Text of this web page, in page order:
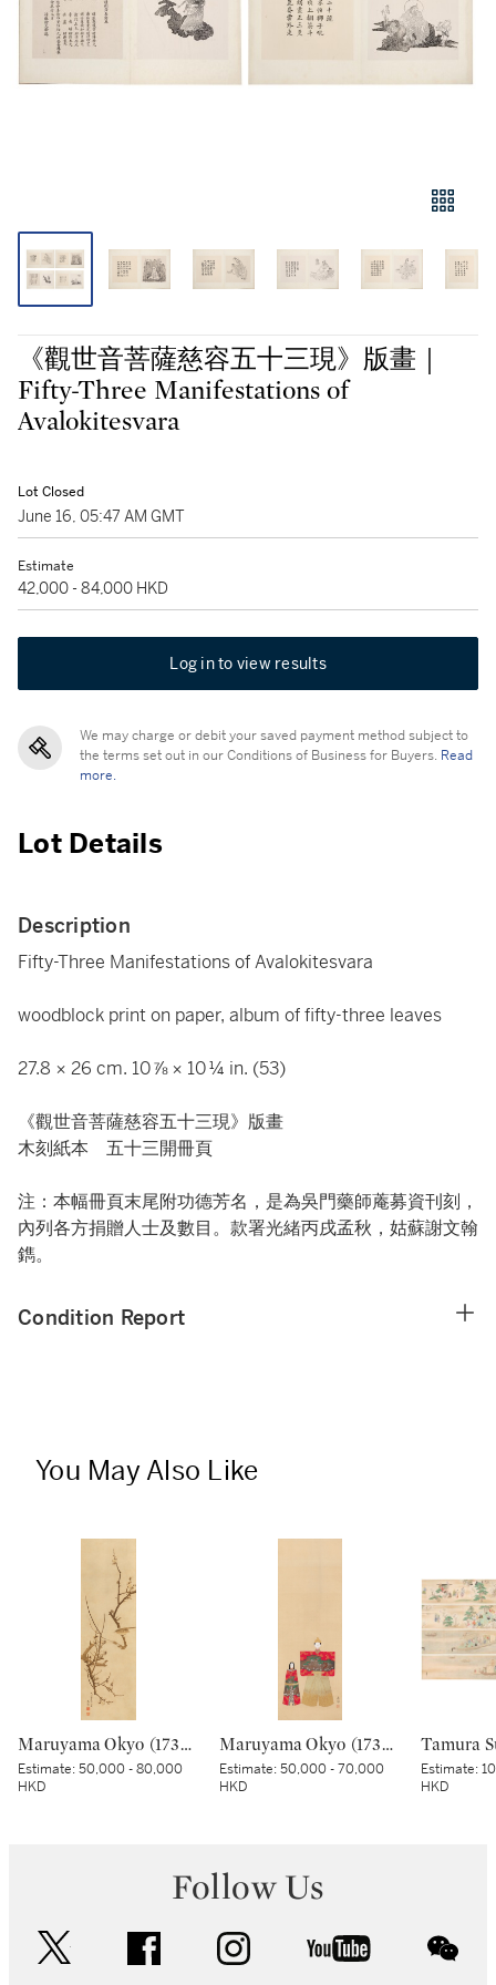
《觀世音菩薩慈容五十三現》版畫｜
Fifty-Three Manifestations of
Avalokitesvara
Lot Closed
June 16, 05:47 AM GMT
Estimate
42,000 - 84,000 HKD
Log in to view results
We may charge or debit your saved payment method subject to
the terms set out in our Conditions of Business for Buyers. Read
more.
Lot Details
Description
Fifty-Three Manifestations of Avalokitesvara
woodblock print on paper, album of fifty-three leaves
27.8 × 26 cm. 10 ⅞ × 10 ¼ in. (53)
《觀世音菩薩慈容五十三現》版畫
木刻紙本 五十三開冊頁
注：本幅冊頁末尾附功德芳名，是為吳門藥師蓭募資刊刻，
內列各方捐贈人士及數目。款署光緒丙戌孟秋，姑蘇謝文翰
鐫。
Condition Report
You May Also Like
Maruyama Okyo (1733–1795), Bush warbler in a plum tree, Edo period, dated Tenmei kinoe tatsu chuto sha (Painted in the 11th month in the Year of the Wood Dragon [1784]) | 円山応挙 梅に鶯図 江戸時代中期 天明甲辰仲冬写
Estimate:50,000 - 80,000
HKD
Maruyama Okyo (1733-1795), Standing Dolls (Tachibina), Edo period, late 18th century | 円山応挙 立雛 江戸時代中期 18世紀後半
Estimate:50,000 - 70,000
HKD
Estimate:
HKD
Follow Us
facebook instagram youtube